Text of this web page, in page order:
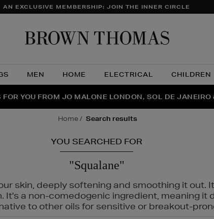
AN EXCLUSIVE MEMBERSHIP: JOIN THE INNER CIRCLE
MEN HOME ELECTRICAL CHILDREN
THE NINJA SUMMER EVENT IS HERE | SHOP NOW
FOR YOU FROM JO MALONE LONDON, SOL DE JANEIRO
PAIR | GET 50% OFF* YOUR SECOND PAIR OF
home search results
YOU SEARCHED FOR
"Squalane"
skin, deeply softening and smoothing it out.
a non-comedogenic ingredient, meaning it
to other oils for sensitive or breakout-